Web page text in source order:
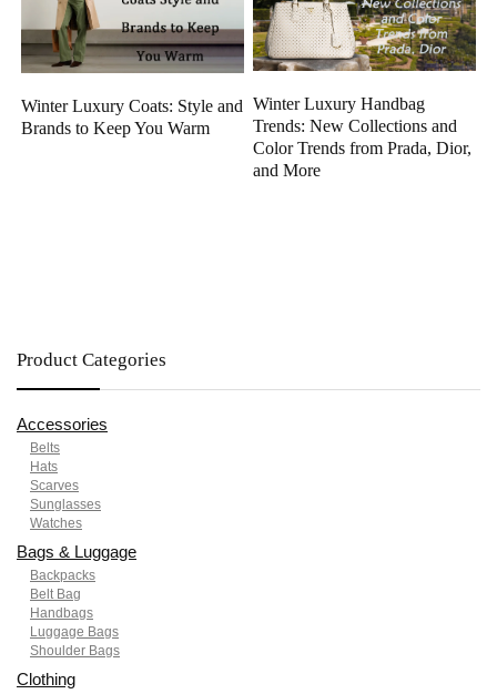
Winter Luxury Coats: Style and
Brands to Keep You Warm
Winter Luxury Handbag
Trends: New Collections and
Color Trends from Prada, Dior,
and More
Product Categories
Accessories
Belts
Hats
Scarves
Sunglasses
Watches
Bags & Luggage
Backpacks
Belt Bag
Handbags
Luggage Bags
Shoulder Bags
Clothing